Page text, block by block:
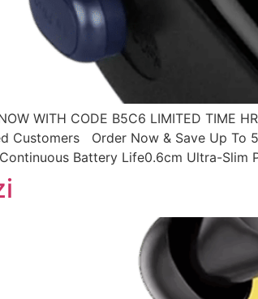
NOW WITH CODE B5C6 LIMITED TIME
Customers Order Now & Save Up To
Battery Life0.6cm Ultra-Slim